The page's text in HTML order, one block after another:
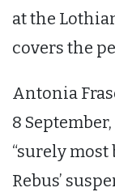
at the
covers the
Antonia
8
“surely
Rebus’